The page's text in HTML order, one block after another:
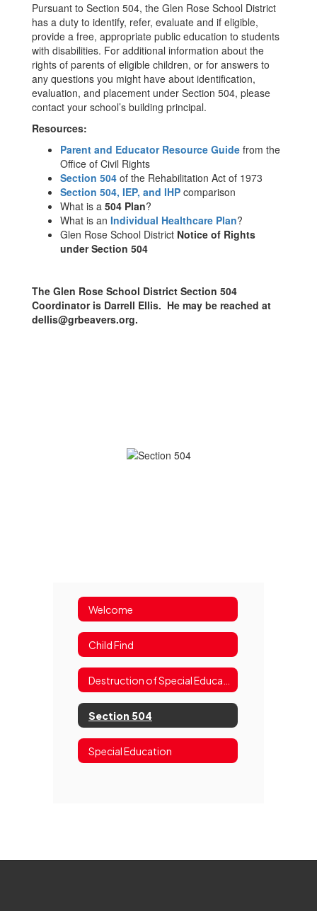
Pursuant to Section 504, the Glen Rose School District
has a duty to identify, refer, evaluate and if eligible,
provide a free, appropriate public education to students
with disabilities. For additional information about the
rights of parents of eligible children, or for answers to
any questions you might have about identification,
evaluation, and placement under Section 504, please
contact your school’s building principal.
Resources:
Parent and Educator Resource Guide from the
Office of Civil Rights
Section 504 of the Rehabilitation Act of 1973
Section 504, IEP, and IHP comparison
What is a 504 Plan?
What is an Individual Healthcare Plan?
Glen Rose School District Notice of Rights
under Section 504
The Glen Rose School District Section 504
Coordinator is Darrell Ellis. He may be reached at
dellis@grbeavers.org.
Welcome
Child Find
Section 504
Special Education